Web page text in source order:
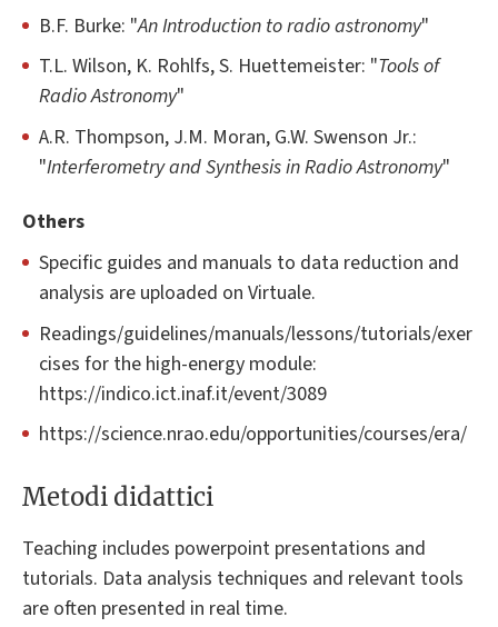
B.F. Burke: "An Introduction to radio astronomy"
T.L. Wilson, K. Rohlfs, S. Huettemeister: "Tools of
Radio Astronomy"
A.R. Thompson, J.M. Moran, G.W. Swenson Jr.:
"Interferometry and Synthesis in Radio Astronomy"
Others
Specific guides and manuals to data reduction and
analysis are uploaded on Virtuale.
Readings/guidelines/manuals/lessons/tutorials/exer
cises for the high-energy module:
https://indico.ict.inaf.it/event/3089
https://science.nrao.edu/opportunities/courses/era/
Metodi didattici
Teaching includes powerpoint presentations and
tutorials. Data analysis techniques and relevant tools
are often presented in real time.